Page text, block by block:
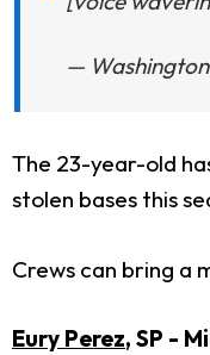
—
The 23-year-old
stolen bases this
Crews can bring a
Eury Perez, SP -